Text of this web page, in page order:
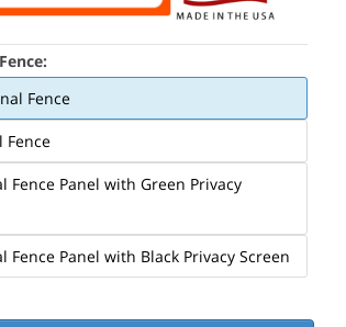
Fence
Fence
Fence Panel with Green Privacy
Fence Panel with Black Privacy Screen